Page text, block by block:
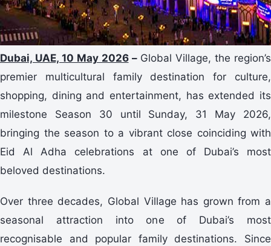
Dubai, UAE, 10 May 2026 – Global Village, the region’s
premier multicultural family destination for culture,
shopping, dining and entertainment, has extended its
milestone Season 30 until Sunday, 31 May 2026,
bringing the season to a vibrant close coinciding with
Eid Al Adha celebrations at one of Dubai’s most
beloved destinations.
Over three decades, Global Village has grown from a
seasonal attraction into one of Dubai’s most
recognisable and popular family destinations. Since